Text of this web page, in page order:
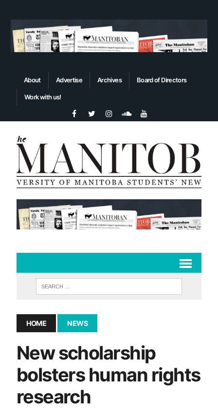
About Advertise Archives Board of Directors
Work with us!
HOME NEWS
New scholarship
bolsters human rights
research